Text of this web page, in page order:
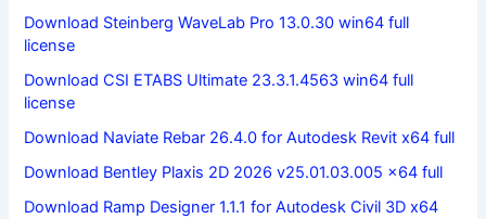
Download Steinberg WaveLab Pro 13.0.30 win64 full
license
Download CSI ETABS Ultimate 23.3.1.4563 win64 full
license
Download Naviate Rebar 26.4.0 for Autodesk Revit x64 full
Download Bentley Plaxis 2D 2026 v25.01.03.005 x64 full
Download Ramp Designer 1.1.1 for Autodesk Civil 3D x64